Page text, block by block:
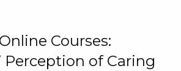
Courses:
Perception of Caring